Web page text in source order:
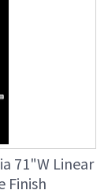
71"W Linear
Finish